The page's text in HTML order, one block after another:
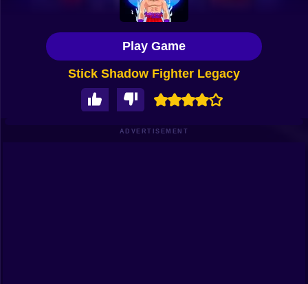
Stick Shadow Fighter Legacy
Play Game
ADVERTISEMENT